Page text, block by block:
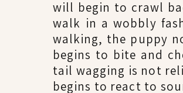
will begin to crawl
walk in a wobbly
walking, the puppy
begins to bite and
tail wagging is not
begins to react to